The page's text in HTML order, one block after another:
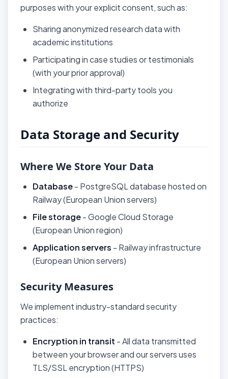
purposes with your explicit consent, such as:
Sharing anonymized research data with
academic institutions
Participating in case studies or testimonials
(with your prior approval)
Integrating with third-party tools you
authorize
Data Storage and Security
Where We Store Your Data
Database- PostgreSQL database hosted on
Railway (European Union servers)
File storage- Google Cloud Storage
(European Union region)
Application servers - Railway infrastructure
(European Union servers)
Security Measures
We implement industry-standard security
practices:
Encryption in transit - All data transmitted
between your browser and our servers uses
TLS/SSL encryption (HTTPS)